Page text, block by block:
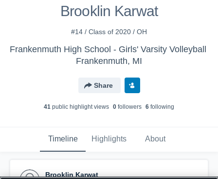
Brooklin Karwat
#14 / Class of 2020 / OH
Frankenmuth High School - Girls' Varsity Volleyball
Frankenmuth, MI
Share
41 public highlight views 0 followers 6 following
Timeline Highlights About
Brooklin Karwat